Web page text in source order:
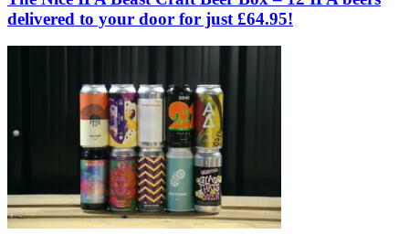
delivered to your door for just £64.95!